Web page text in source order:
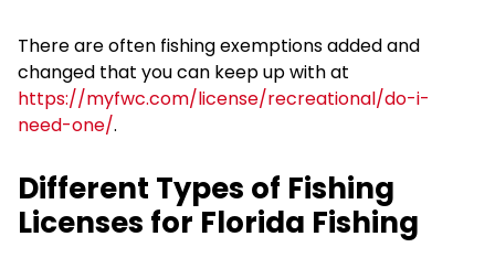
There are often fishing exemptions added and
changed that you can keep up with at
https://myfwc.com/license/recreational/do-i-
need-one/.
Different Types of Fishing
Licenses for Florida Fishing